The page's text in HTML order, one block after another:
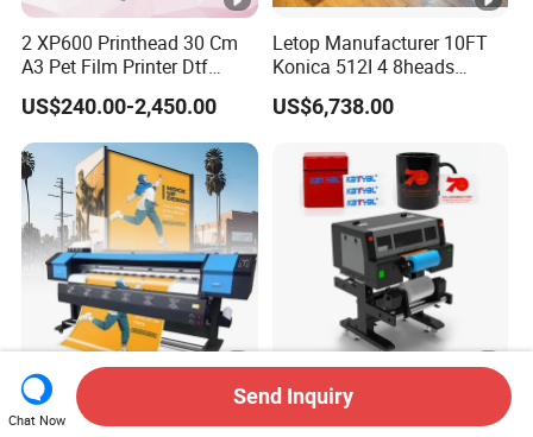
2 XP600 Printhead 30 Cm
A3 Pet Film Printer Dtf
Clothes Transfer A3 Dtf
Printer Dtf Inkjet
US$240.00-2,450.00
Letop Manufacturer 10FT
Konica 512I 4 8heads
Outdoor Large Format
Diqital Vinyl Flex Banner
US$6,738.00
Factory Wholesale
25sqm/H 1.6m 1.8m 1.9m
Flatbed Dtf UV Printer with
Roll to Roll for UV Dtf
Chat Now
Send Inquiry